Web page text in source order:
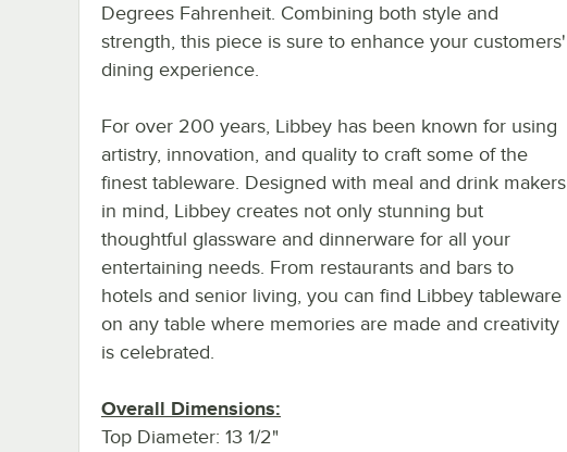
Degrees Fahrenheit. Combining both style and
strength, this piece is sure to enhance your customers'
dining experience.
For over 200 years, Libbey has been known for using
artistry, innovation, and quality to craft some of the
finest tableware. Designed with meal and drink makers
in mind, Libbey creates not only stunning but
thoughtful glassware and dinnerware for all your
entertaining needs. From restaurants and bars to
hotels and senior living, you can find Libbey tableware
on any table where memories are made and creativity
is celebrated.
Overall Dimensions:
Top Diameter: 13 1/2"